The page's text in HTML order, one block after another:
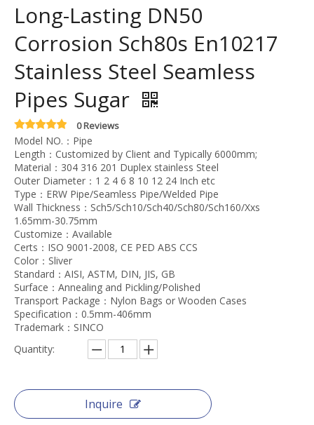
Long-Lasting DN50
Corrosion Sch80s En10217
Stainless Steel Seamless
Pipes Sugar
0 Reviews
Model NO.：Pipe
Length：Customized by Client and Typically 6000mm;
Material：304 316 201 Duplex stainless Steel
Outer Diameter：1 2 4 6 8 10 12 24 Inch etc
Type：ERW Pipe/Seamless Pipe/Welded Pipe
Wall Thickness：Sch5/Sch10/Sch40/Sch80/Sch160/Xxs
1.65mm-30.75mm
Customize：Available
Certs：ISO 9001-2008, CE PED ABS CCS
Color：Sliver
Standard：AISI, ASTM, DIN, JIS, GB
Surface：Annealing and Pickling/Polished
Transport Package：Nylon Bags or Wooden Cases
Specification：0.5mm-406mm
Trademark：SINCO
Quantity:
Inquire